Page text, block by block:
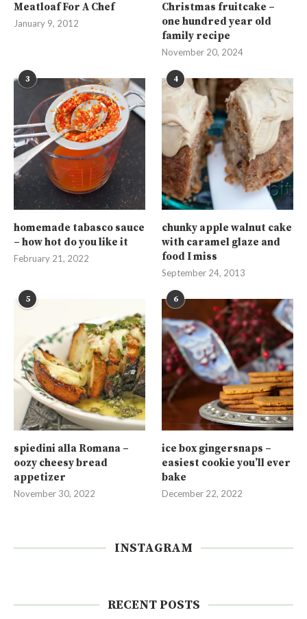
Meatloaf For A Chef
January 9, 2012
Christmas fruitcake –
one hundred year old
family recipe
November 20, 2024
3
homemade tabasco sauce
– how hot do you like it
February 21, 2022
4
chunky apple walnut cake
with caramel glaze and
food I miss
September 24, 2013
5
spiedini alla Romana –
oozy cheesy bread
appetizer
November 30, 2022
6
ice box gingersnaps –
easiest cookie you’ll ever
bake
December 22, 2022
INSTAGRAM
RECENT POSTS